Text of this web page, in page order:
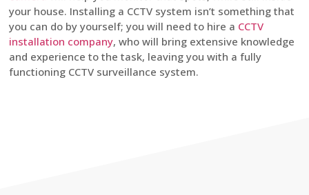
your house. Installing a CCTV system isn’t something that
you can do by yourself; you will need to hire a CCTV
installation company, who will bring extensive knowledge
and experience to the task, leaving you with a fully
functioning CCTV surveillance system.